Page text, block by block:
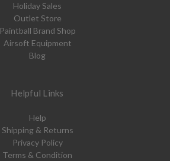
Holiday Sales
Outlet Store
Paintball Brand Shop
Airsoft Equipment
Blog
Helpful Links
Help
Shipping & Returns
Privacy Policy
Terms & Condition